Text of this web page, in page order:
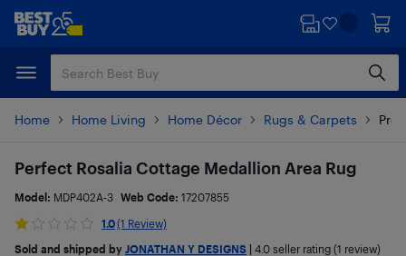
Skip
content
Skip
Home Home Living Home Décor Rugs & Carpets
Perfect Rosalia Cottage Medallion Area Rug
Model: MDP402A-3 Web Code: 17207855
1.0(1 Review)
Sold and shipped by JONATHAN Y DESIGNS 4.0 seller rating (1 review)